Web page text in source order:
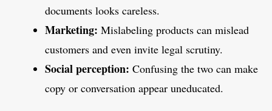
documents looks careless.
Marketing: Mislabeling products can mislead
customers and even invite legal scrutiny.
Social perception: Confusing the two can make
copy or conversation appear uneducated.